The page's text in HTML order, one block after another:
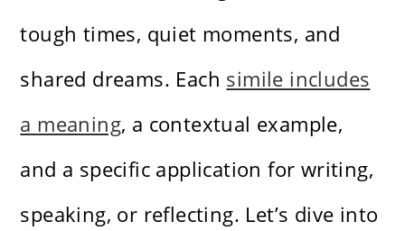
tough times, quiet moments, and
shared dreams. Each simile includes
a meaning, a contextual example,
and a specific application for writing,
speaking, or reflecting. Let’s dive into